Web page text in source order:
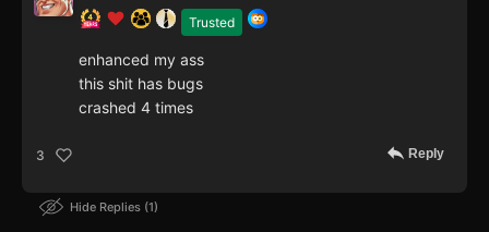
Trusted
enhanced my ass
this shit has bugs
crashed 4 times
3 Reply
Hide Replies 1